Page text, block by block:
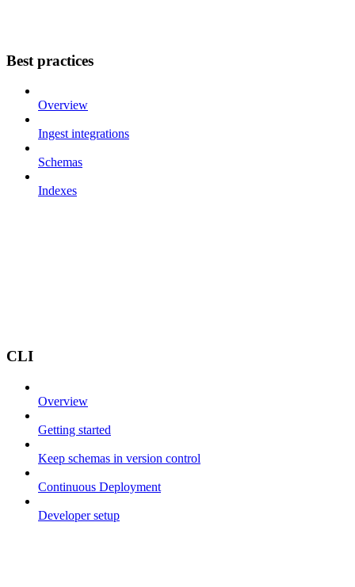
Best practices
Overview
Ingest integrations
Schemas
Indexes
CLI
Overview
Getting started
Keep schemas in version control
Continuous Deployment
Developer setup